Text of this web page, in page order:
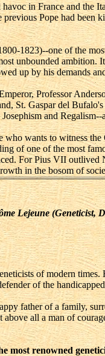
in France and the
Pope had
1823)--one of the
unbounded
up by his demands
Professor
St. Gaspar del
and
wants to witness
of one of the most
For Pius VII
in the bosom of
Lejeune (Geneticist,
of modern
of the
father of a family,
all a man of
most renowned